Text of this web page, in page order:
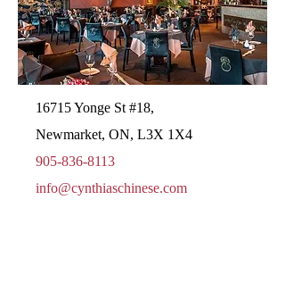
16715 Yonge St #18,
Newmarket, ON, L3X 1X4
905-836-8113
info@cynthiaschinese.com